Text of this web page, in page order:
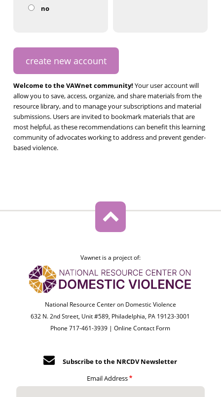
no
Welcome to the VAWnet community! Your user account will
allow you to save, access, organize, and share materials from the
resource library, and to manage your subscriptions and material
submissions. Users are invited to bookmark materials that are
most helpful, as these recommendations can benefit this learning
community of advocates working to address and prevent gender-
based violence.
Vawnet is a project of:
National Resource Center on Domestic Violence
632 N. 2nd Street, Unit #589, Philadelphia, PA 19123-3001
Phone 717-461-3939 |Online Contact Form
Subscribe to the NRCDV Newsletter
Email Address